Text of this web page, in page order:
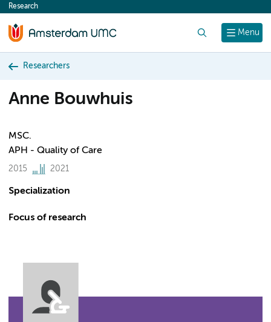
content
Menu
Research
Researchers
Anne Bouwhuis
MSC.
APH - Quality of Care
2015 2021
Specialization
Focus of research